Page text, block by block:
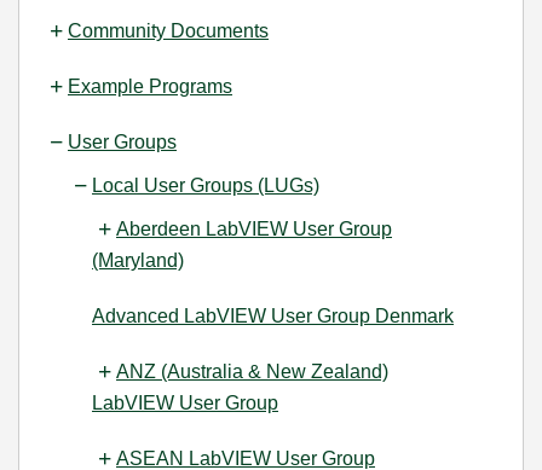
Community Documents
Example Programs
User Groups
Local User Groups (LUGs)
Aberdeen LabVIEW User Group
(Maryland)
Advanced LabVIEW User Group Denmark
ANZ (Australia & New Zealand)
LabVIEW User Group
ASEAN LabVIEW User Group